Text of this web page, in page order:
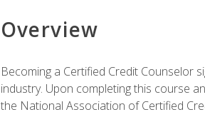
Overview
Becoming a Certified Credit Counselor
industry. Upon completing this course
the National Association of Certified